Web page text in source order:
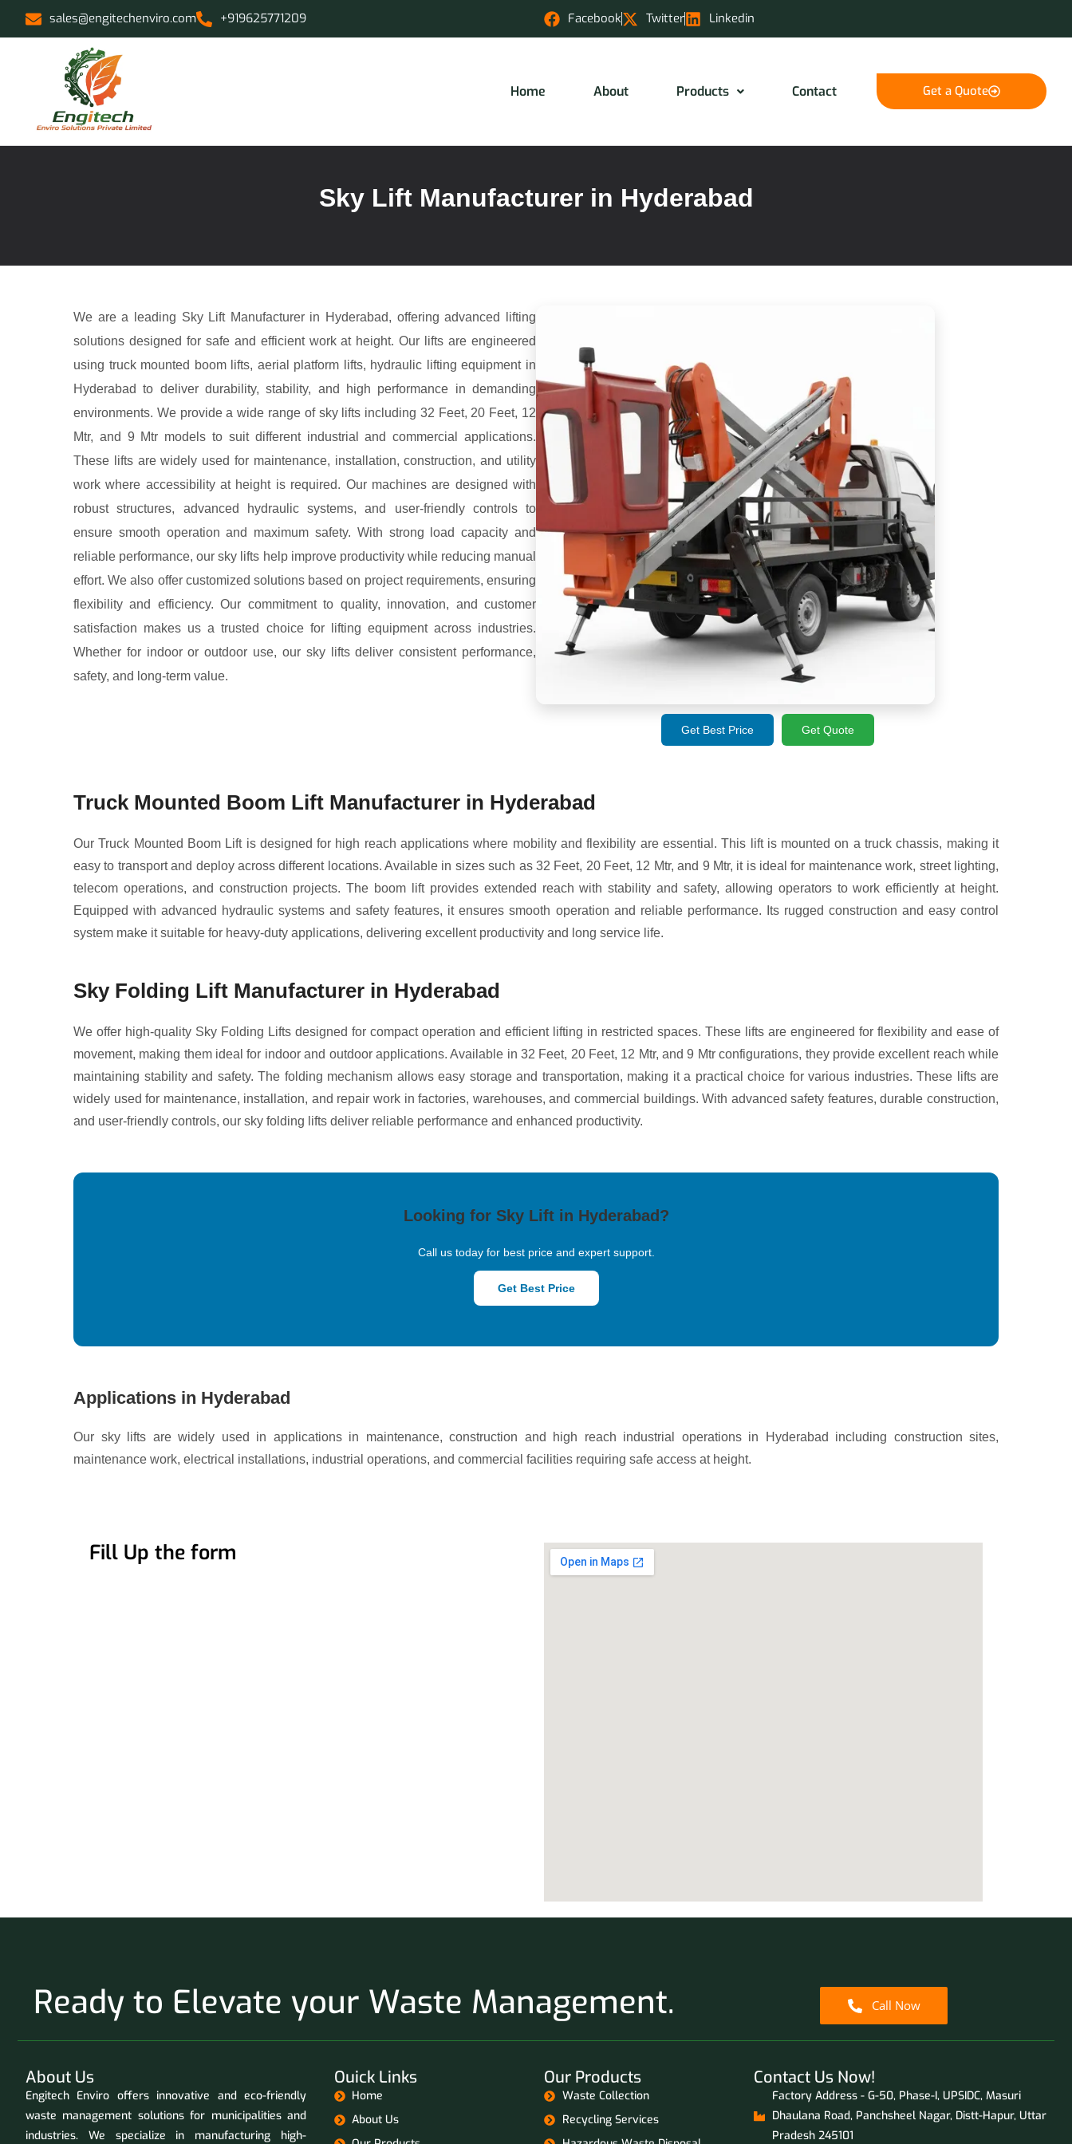
sales@engitechenviro.com +919625771209 Facebook Twitter Linkedin
Home About Products Contact Get a Quote
Sky Lift Manufacturer in Hyderabad
We are a leading Sky Lift Manufacturer in Hyderabad, offering advanced lifting
solutions designed for safe and efficient work at height. Our lifts are engineered
using truck mounted boom lifts, aerial platform lifts, hydraulic lifting equipment in
Hyderabad to deliver durability, stability, and high performance in demanding
environments. We provide a wide range of sky lifts including 32 Feet, 20 Feet, 12
Mtr, and 9 Mtr models to suit different industrial and commercial applications.
These lifts are widely used for maintenance, installation, construction, and utility
work where accessibility at height is required. Our machines are designed with
robust structures, advanced hydraulic systems, and user-friendly controls to
ensure smooth operation and maximum safety. With strong load capacity and
reliable performance, our sky lifts help improve productivity while reducing manual
effort. We also offer customized solutions based on project requirements, ensuring
flexibility and efficiency. Our commitment to quality, innovation, and customer
satisfaction makes us a trusted choice for lifting equipment across industries.
Whether for indoor or outdoor use, our sky lifts deliver consistent performance,
safety, and long-term value.
Get Best Price Get Quote
Truck Mounted Boom Lift Manufacturer in Hyderabad
Our Truck Mounted Boom Lift is designed for high reach applications where mobility and flexibility are essential. This lift is mounted on a truck chassis, making it
easy to transport and deploy across different locations. Available in sizes such as 32 Feet, 20 Feet, 12 Mtr, and 9 Mtr, it is ideal for maintenance work, street lighting,
telecom operations, and construction projects. The boom lift provides extended reach with stability and safety, allowing operators to work efficiently at height.
Equipped with advanced hydraulic systems and safety features, it ensures smooth operation and reliable performance. Its rugged construction and easy control
system make it suitable for heavy-duty applications, delivering excellent productivity and long service life.
Sky Folding Lift Manufacturer in Hyderabad
We offer high-quality Sky Folding Lifts designed for compact operation and efficient lifting in restricted spaces. These lifts are engineered for flexibility and ease of
movement, making them ideal for indoor and outdoor applications. Available in 32 Feet, 20 Feet, 12 Mtr, and 9 Mtr configurations, they provide excellent reach while
maintaining stability and safety. The folding mechanism allows easy storage and transportation, making it a practical choice for various industries. These lifts are
widely used for maintenance, installation, and repair work in factories, warehouses, and commercial buildings. With advanced safety features, durable construction,
and user-friendly controls, our sky folding lifts deliver reliable performance and enhanced productivity.
Looking for Sky Lift in Hyderabad?
Call us today for best price and expert support.
Get Best Price
Applications in Hyderabad
Our sky lifts are widely used in applications in maintenance, construction and high reach industrial operations in Hyderabad including construction sites,
maintenance work, electrical installations, industrial operations, and commercial facilities requiring safe access at height.
Fill Up the form
Ready to Elevate your Waste Management. Call Now
About Us
Engitech Enviro offers innovative and eco-friendly
waste management solutions for municipalities and
industries. We specialize in manufacturing high-
Ouick Links
Home
About Us
Our Products
Waste Collection
Recycling Services
Contact Us Now!
Factory Address - G-50, Phase-I, UPSIDC, Masuri
Dhaulana Road, Panchsheel Nagar, Distt-Hapur, Uttar
Pradesh 245101